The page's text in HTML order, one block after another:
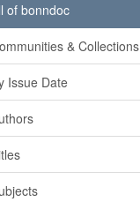
of bonndoc
& Collections
Issue Date